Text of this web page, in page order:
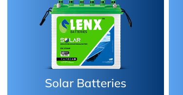
Car Batteries